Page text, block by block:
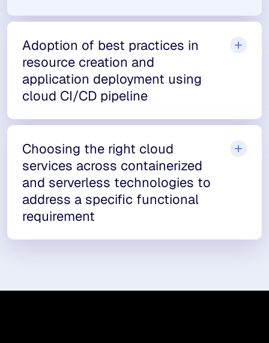
Adoption of best practices in
resource creation and
application deployment using
cloud CI/CD pipeline
Choosing the right cloud
services across containerized
and serverless technologies to
address a specific functional
requirement